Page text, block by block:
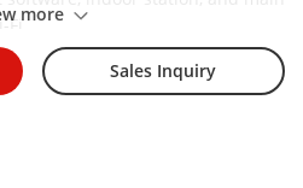
Fi
0.3 m to 1.5 m
more
Sales Inquiry